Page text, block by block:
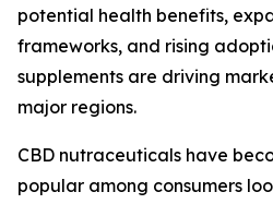
potential health benefits,
frameworks, and rising
supplements are driving
major regions.
CBD nutraceuticals have
popular among consumers